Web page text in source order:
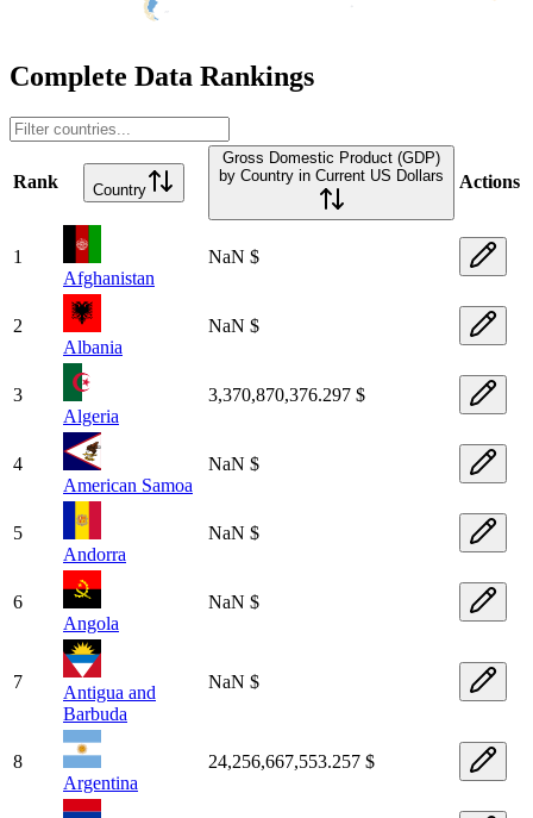
Complete Data Rankings
Rank Country
Gross Domestic Product (GDP)
by Country in Current US Dollars
Actions
1
Afghanistan
NaN $
2
Albania
NaN $
3
Algeria
3,370,870,376.297 $
4
American Samoa
NaN $
5
Andorra
NaN $
6
Angola
NaN $
7
Antigua and
Barbuda
NaN $
8
Argentina
24,256,667,553.257 $